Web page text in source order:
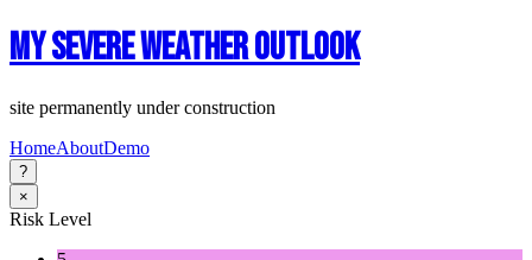
My Severe Weather Outlook
site permanently under construction
HomeAboutDemo
?
×
Risk Level